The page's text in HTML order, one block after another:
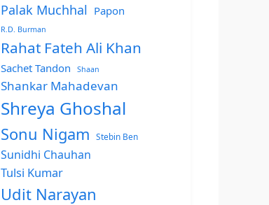
Palak Muchhal Papon
R.D. Burman
Rahat Fateh Ali Khan
Sachet Tandon Shaan
Shankar Mahadevan
Shreya Ghoshal
Sonu Nigam Stebin Ben
Sunidhi Chauhan
Tulsi Kumar
Udit Narayan